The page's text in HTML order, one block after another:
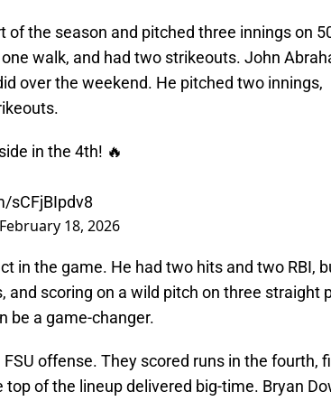
of the season and pitched three innings on
walk, and had two strikeouts. John
over the weekend. He pitched two innings,
in the 4th! 🔥
sCFjBIpdv8
February 18, 2026
in the game. He had two hits and two RBI,
and scoring on a wild pitch on three straight
be a game-changer.
offense. They scored runs in the fourth,
of the lineup delivered big-time. Bryan